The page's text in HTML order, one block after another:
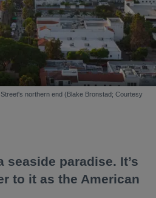
northern end (Blake Bronstad; Courtesy
seaside paradise. It’s
to it as the American